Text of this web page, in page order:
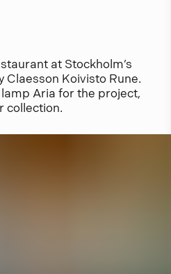
at Stockholm’s
Claesson Koivisto Rune.
Aria for the project,
collection.